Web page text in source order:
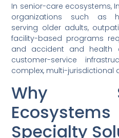
In senior-care ecosystems,
organizations such as
serving older adults,
facility-based programs
and accident and health
customer-service
complex, multi-jurisdictional
Why
Specialty